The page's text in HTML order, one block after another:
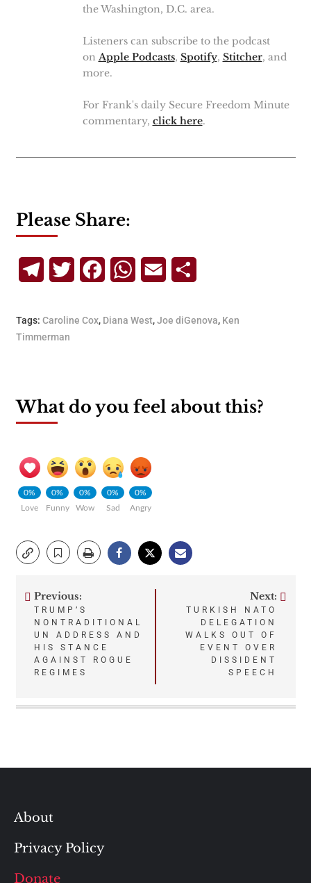
the Washington, D.C. area.
Listeners can subscribe to the podcast
on Apple Podcasts, Spotify, Stitcher, and
more.
For Frank's daily Secure Freedom Minute
commentary, click here.
Please Share:
TelegramTwitterFacebookWhatsApp
Email
Tags: Caroline Cox, Diana West,Joe diGenova, Ken
Timmerman
What do you feel about this?
0%
Love
0%
Funny
0%
Wow
0%
Sad
0%
Angry
Post
navigation
Previous:
TRUMP’S
NONTRADITIONAL
UN ADDRESS AND
HIS STANCE
AGAINST ROGUE
REGIMES
Next:
TURKISH NATO
DELEGATION
WALKS OUT OF
EVENT OVER
DISSIDENT
SPEECH
About
Privacy Policy
Donate